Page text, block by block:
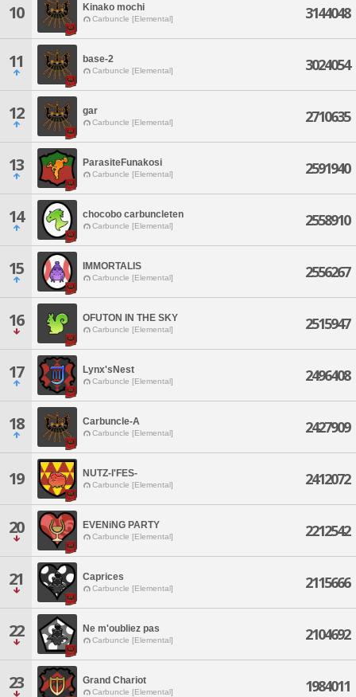
10 Kinako mochi
Carbuncle [Elemental] 3144048
11 base-2
Carbuncle [Elemental] 3024054
12 gar
Carbuncle [Elemental] 2710635
13 ParasiteFunakosi
Carbuncle [Elemental] 2591940
14 chocobo carbuncleten
Carbuncle [Elemental] 2558910
15 IMMORTALIS
Carbuncle [Elemental] 2556267
16 OFUTON IN THE SKY
Carbuncle [Elemental] 2515947
17 Lynx'sNest
Carbuncle [Elemental] 2496408
18 Carbuncle-A
Carbuncle [Elemental] 2427909
19 NUTZ-I'FES-
Carbuncle [Elemental] 2412072
20 EVENiNG PARTY
Carbuncle [Elemental] 2212542
21 Caprices
Carbuncle [Elemental] 2115666
22 Ne m'oubliez pas
Carbuncle [Elemental] 2104692
23 Grand Chariot
Carbuncle [Elemental] 1984011